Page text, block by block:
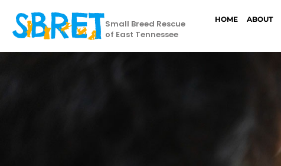
Small Breed Rescue
of East Tennessee
HOME ABOUT